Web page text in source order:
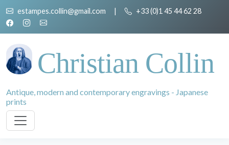
estampes.collin@gmail.com | +33 (0)1 45 44 62 28
Christian Collin
Antique, modern and contemporary engravings - Japanese
prints